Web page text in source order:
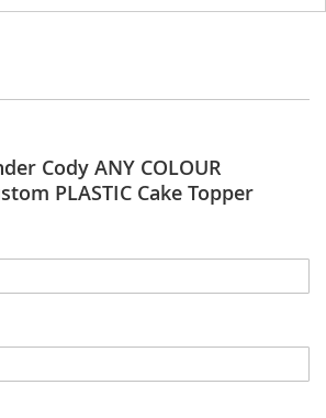
Cody ANY COLOUR
PLASTIC Cake Topper